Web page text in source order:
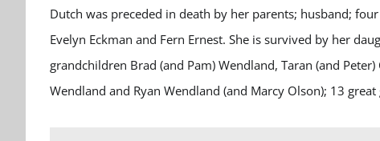
Dutch was preceded in death by her parents; husband;
Evelyn Eckman and Fern Ernest. She is survived by her
grandchildren Brad (and Pam) Wendland, Taran (and
Wendland and Ryan Wendland (and Marcy Olson); 13